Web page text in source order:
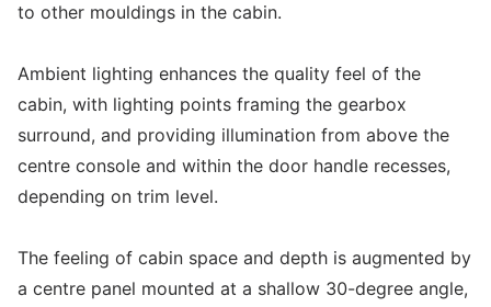
to other mouldings in the cabin.
Ambient lighting enhances the quality feel of the
cabin, with lighting points framing the gearbox
surround, and providing illumination from above the
centre console and within the door handle recesses,
depending on trim level.
The feeling of cabin space and depth is augmented by
a centre panel mounted at a shallow 30-degree angle,